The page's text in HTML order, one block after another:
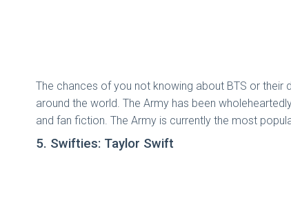
The chances of you not knowing about BTS or their
around the world. The Army has been
and fan fiction. The Army is currently the most
5. Swifties: Taylor Swift